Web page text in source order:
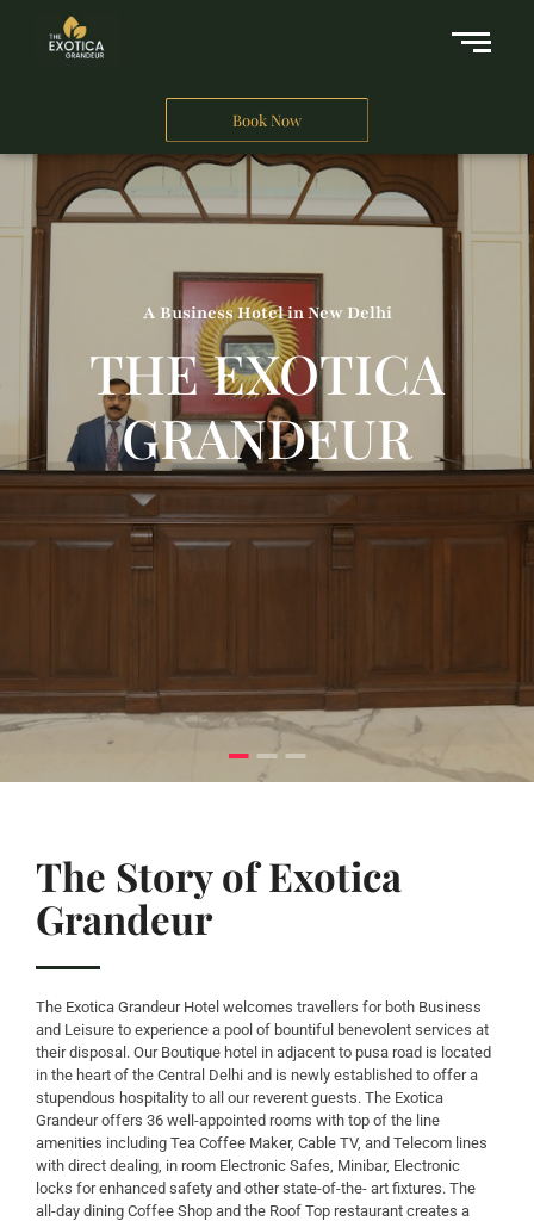
Book Now
A Business Hotel in New Delhi
THE EXOTICA
GRANDEUR
The Story of Exotica
Grandeur
The Exotica Grandeur Hotel welcomes travellers for both Business
and Leisure to experience a pool of bountiful benevolent services at
their disposal. Our Boutique hotel in adjacent to pusa road is located
in the heart of the Central Delhi and is newly established to offer a
stupendous hospitality to all our reverent guests. The Exotica
Grandeur offers 36 well-appointed rooms with top of the line
amenities including Tea Coffee Maker, Cable TV, and Telecom lines
with direct dealing, in room Electronic Safes, Minibar, Electronic
locks for enhanced safety and other state-of-the- art fixtures. The
all-day dining Coffee Shop and the Roof Top restaurant creates a